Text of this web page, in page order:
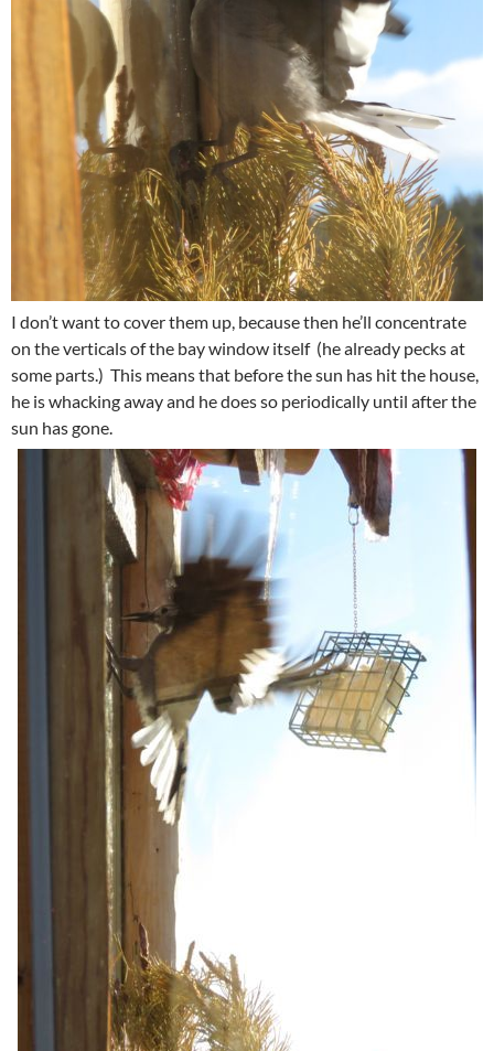
I don’t want to cover them up, because then he’ll concentrate
on the verticals of the bay window itself (he already pecks at
some parts.) This means that before the sun has hit the house,
he is whacking away and he does so periodically until after the
sun has gone.